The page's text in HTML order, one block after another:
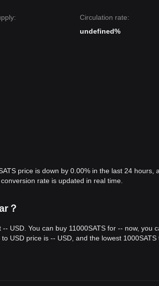
Circulation rate:
undefined%
price is down by 0.00% in the last 24 hours,
rate is updated in real time.
？
USD. You can buy 11000SATS for -- now, you
USD price is -- USD, and the lowest 1000SATS